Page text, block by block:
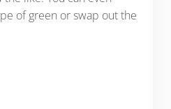
of green or swap out the